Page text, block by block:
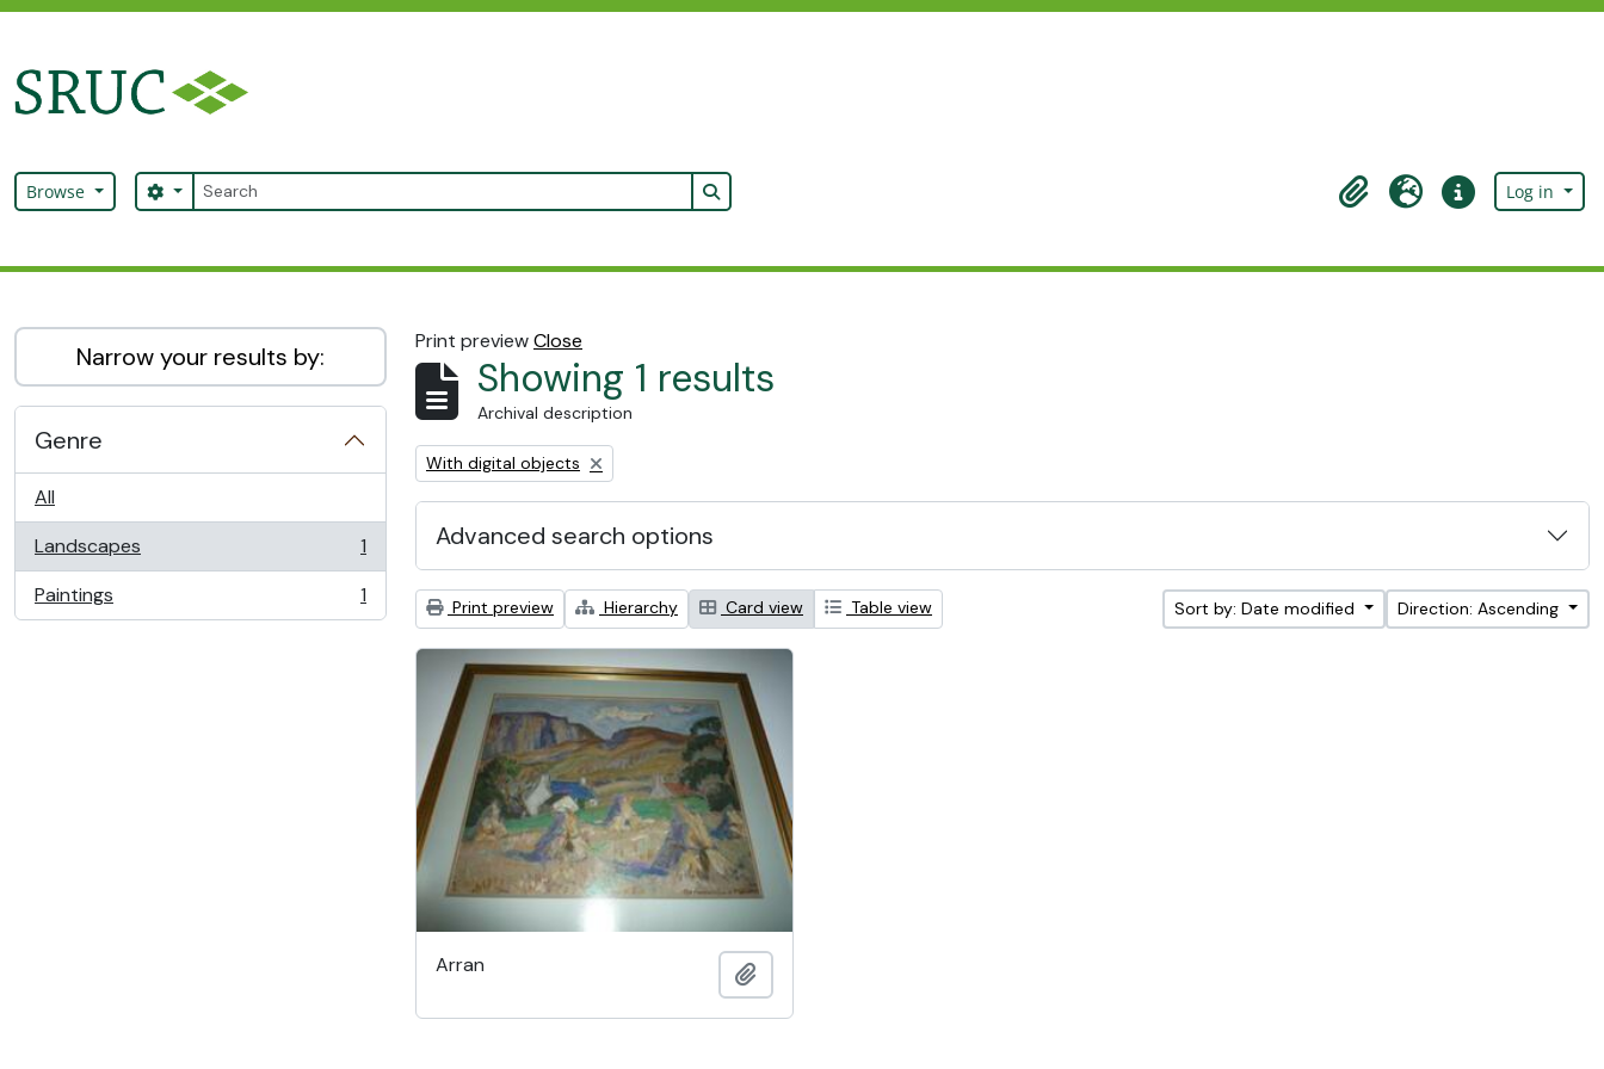
Browse Search
Search options Search in browse page
ClipboardLanguageQuick linksLog in
Narrow your results by:
Genre
All
Landscapes
, 1 results
1
Paintings
, 1 results 1
Print previewClose
Showing 1 results
Archival description
Remove filter:
With digital objects
Advanced search options
Print preview Hierarchy Card view Table view Sort by: Date modified Direction: Ascending
Arran